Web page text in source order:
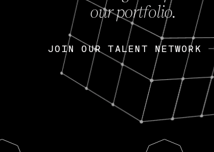
Today,
Enterprises
Nik
our portfolio.
JOIN OUR TALENT NETWORK
JOIN OUR TALENT NETWORK